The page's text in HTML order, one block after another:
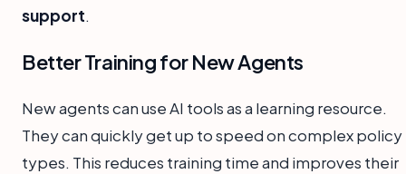
support.
Better Training for New Agents
New agents can use AI tools as a learning resource.
They can quickly get up to speed on complex policy
types. This reduces training time and improves their